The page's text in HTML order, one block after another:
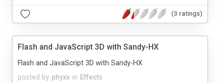
(3 ratings)
Flash and JavaScript 3D with Sandy-HX
posted by phyxx in Effects
Flash and JavaScript 3D with Sandy-HX